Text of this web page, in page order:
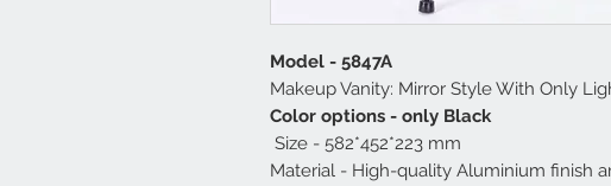
Model - 5847A
Makeup Vanity: Mirror Style With Only
Color options - only Black
Size - 582*452*223 mm
Material - High-quality Aluminium finish